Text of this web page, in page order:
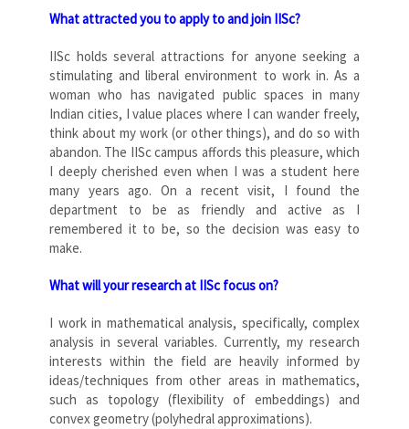
What attracted you to apply to and join IISc?
IISc holds several attractions for anyone seeking a
stimulating and liberal environment to work in. As a
woman who has navigated public spaces in many
Indian cities, I value places where I can wander freely,
think about my work (or other things), and do so with
abandon. The IISc campus affords this pleasure, which
I deeply cherished even when I was a student here
many years ago. On a recent visit, I found the
department to be as friendly and active as I
remembered it to be, so the decision was easy to
make.
What will your research at IISc focus on?
I work in mathematical analysis, specifically, complex
analysis in several variables. Currently, my research
interests within the field are heavily informed by
ideas/techniques from other areas in mathematics,
such as topology (flexibility of embeddings) and
convex geometry (polyhedral approximations).